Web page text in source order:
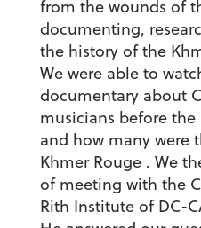
from the wounds of
documenting,
the history of the
We were able to
documentary about
musicians before
and how many were
Khmer Rouge . We
of meeting with the
Rith Institute of DC-